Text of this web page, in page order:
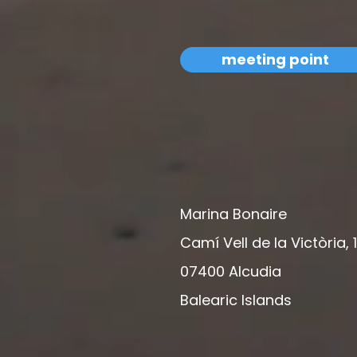
meeting point
Marina Bonaire
Camí Vell de la Victòria,
07400 Alcudia
Balearic Islands